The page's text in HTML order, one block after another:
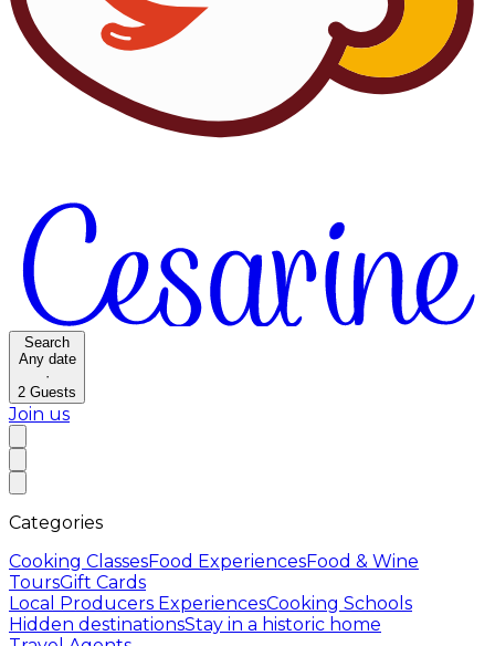
Search
Any date
·
2 Guests
Join us
Categories
Cooking ClassesFood ExperiencesFood & Wine
ToursGift Cards
Local Producers ExperiencesCooking Schools
Hidden destinationsStay in a historic home